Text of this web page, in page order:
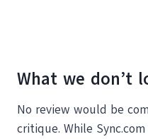
What we don’t
No review would be
critique. While